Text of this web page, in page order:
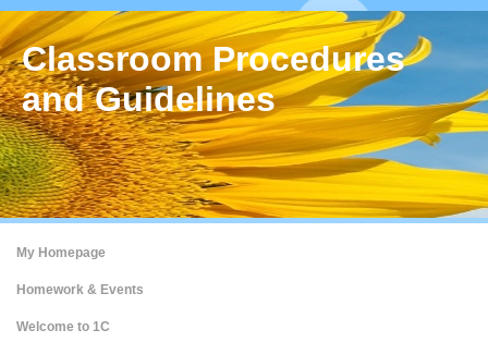
Classroom Procedures
and Guidelines
My Homepage
Homework & Events
Welcome to 1C